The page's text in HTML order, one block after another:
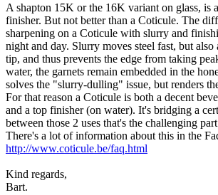
A shapton 15K or the 16K variant on glass, is
finisher. But not better than a Coticule. The
sharpening on a Coticule with slurry and
night and day. Slurry moves steel fast, but also
tip, and thus prevents the edge from taking
water, the garnets remain embedded in the
solves the "slurry-dulling" issue, but renders
For that reason a Coticule is both a decent
and a top finisher (on water). It's bridging a
between those 2 uses that's the challenging
There's a lot of information about this in the
http://www.coticule.be/faq.html
Kind regards,
Bart.